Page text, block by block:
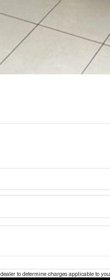
to determine charges applicable to you.